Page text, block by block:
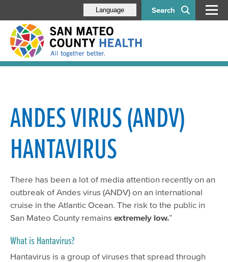
Search
Language
ANDES VIRUS (ANDV)
HANTAVIRUS
There has been a lot of media attention recently on an
outbreak of Andes virus (ANDV) on an international
cruise in the Atlantic Ocean. The risk to the public in
San Mateo County remains extremely low.”
What is Hantavirus?
Hantavirus is a group of viruses that spread through